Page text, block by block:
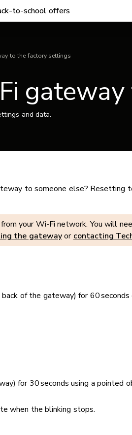
to-school offers
to the factory settings
and data.
to someone else?
your Wi-Fi network. You will
the gatewayor contacting
of the gateway) for 60
for 30 seconds using a pointed
when the blinking stops.